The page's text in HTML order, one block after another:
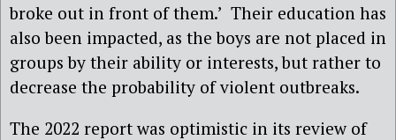
broke out in front of them.’ Their education has
also been impacted, as the boys are not placed in
groups by their ability or interests, but rather to
decrease the probability of violent outbreaks.
The 2022 report was optimistic in its review of